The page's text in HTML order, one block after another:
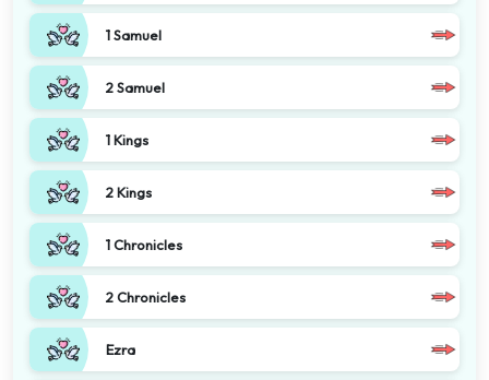
1 Samuel
2 Samuel
1 Kings
2 Kings
1 Chronicles
2 Chronicles
Ezra